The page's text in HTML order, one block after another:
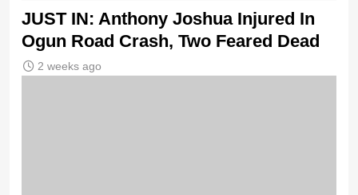
JUST IN: Anthony Joshua Injured In
Ogun Road Crash, Two Feared Dead
2 weeks ago